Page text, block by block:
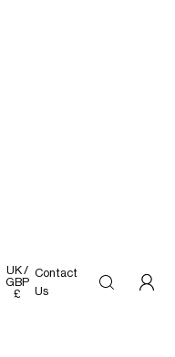
UK /
GBP
£
Contact
Us